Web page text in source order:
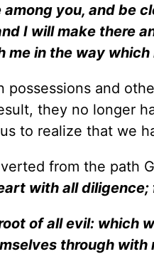
you, and be
I will make there
me in the way which
possessions and
they no longer
to realize that we
from the path
with all
of all evil: which
through with